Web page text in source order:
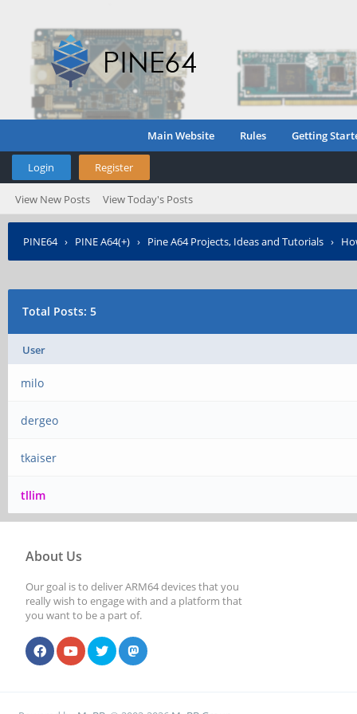
Main Website Rules Getting
Login Register
View New Posts View Today's Posts
PINE64› PINE A64(+) › Pine A64 Projects, Ideas and Tutorials ›
Total Posts: 5
User
milo
dergeo
tkaiser
tllim
About Us
Our goal is to deliver ARM64 devices that you
really wish to engage with and a platform that
you want to be a part of.